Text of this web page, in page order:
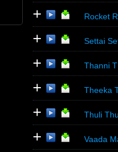
+ Rocket
+ Settai
+ Thanni
+ Theeka
+ Thuli
+ Vaada